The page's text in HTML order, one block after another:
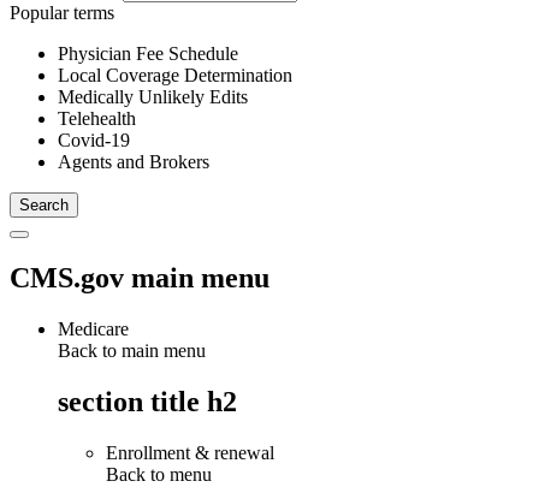
Popular terms
Physician Fee Schedule
Local Coverage Determination
Medically Unlikely Edits
Telehealth
Covid-19
Agents and Brokers
CMS.gov main menu
Medicare
Back to main menu
section title h2
Enrollment & renewal
Back to menu